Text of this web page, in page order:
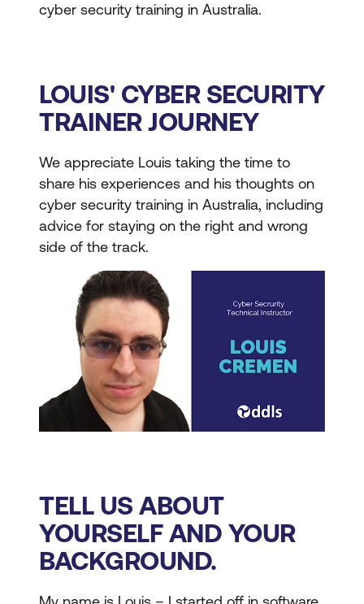
cyber security training in Australia.
LOUIS' CYBER SECURITY
TRAINER JOURNEY
We appreciate Louis taking the time to
share his experiences and his thoughts on
cyber security training in Australia, including
advice for staying on the right and wrong
side of the track.
TELL US ABOUT
YOURSELF AND YOUR
BACKGROUND.